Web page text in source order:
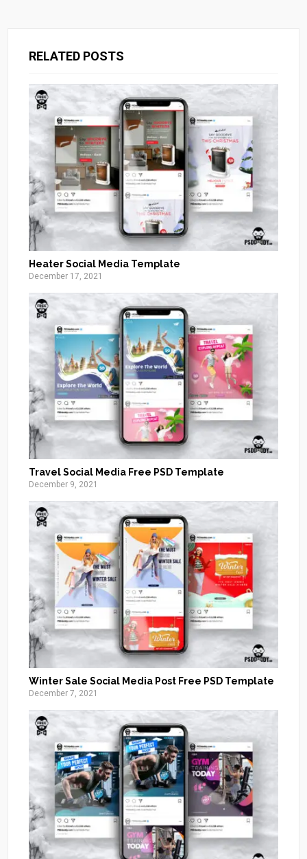
RELATED POSTS
Heater Social Media Template
December 17, 2021
Travel Social Media Free PSD Template
December 9, 2021
Winter Sale Social Media Post Free PSD Template
December 7, 2021